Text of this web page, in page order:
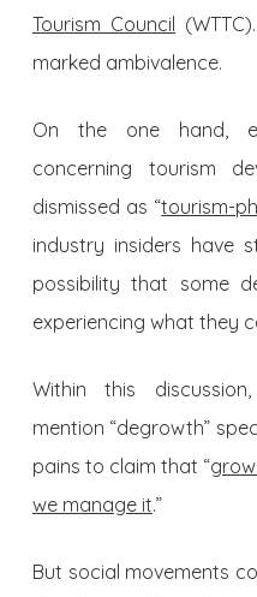
Tourism Council
marked ambivalence.
On the one hand,
concerning tourism
dismissed as “tourism-
industry insiders have
possibility that some
experiencing what they
Within this
mention “degrowth”
pains to claim that “
we manage it.”
But social movements